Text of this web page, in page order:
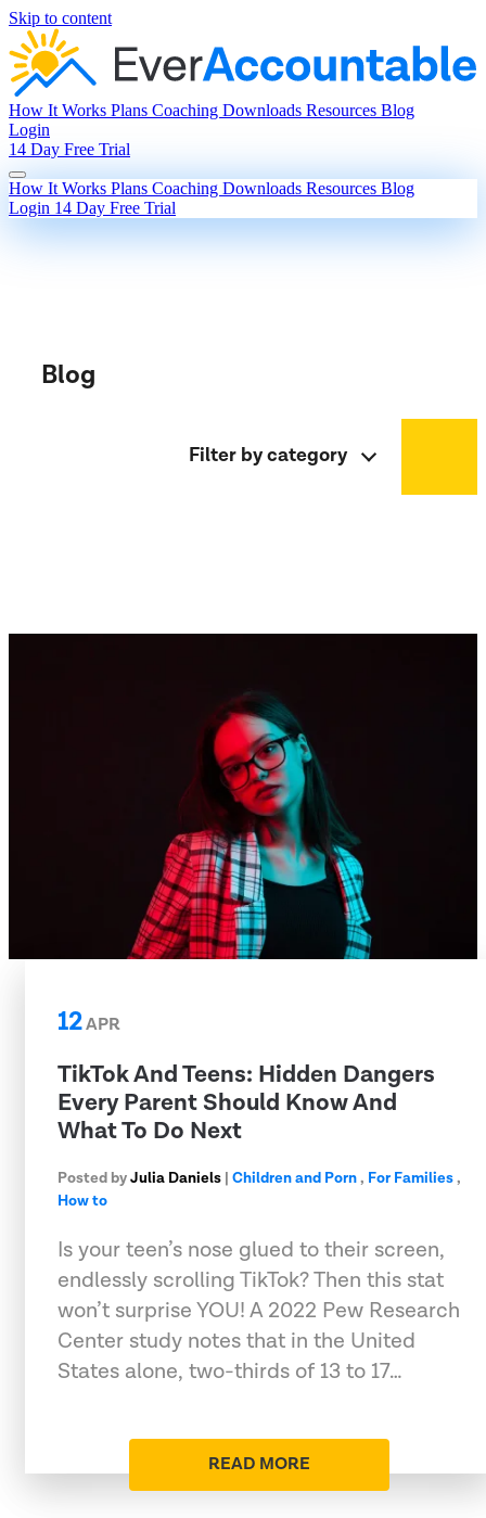
Skip to content
How It Works Plans Coaching Downloads Resources Blog
Login
14 Day Free Trial
How It Works Plans Coaching Downloads Resources Blog
Login 14 Day Free Trial
Blog
Filter by category
12APR
TikTok And Teens: Hidden Dangers
Every Parent Should Know And
What To Do Next
Posted byJulia Daniels | Children and Porn, For Families,
How to
Is your teen’s nose glued to their screen,
endlessly scrolling TikTok? Then this stat
won’t surprise YOU! A 2022 Pew Research
Center study notes that in the United
States alone, two-thirds of 13 to 17…
READ MORE